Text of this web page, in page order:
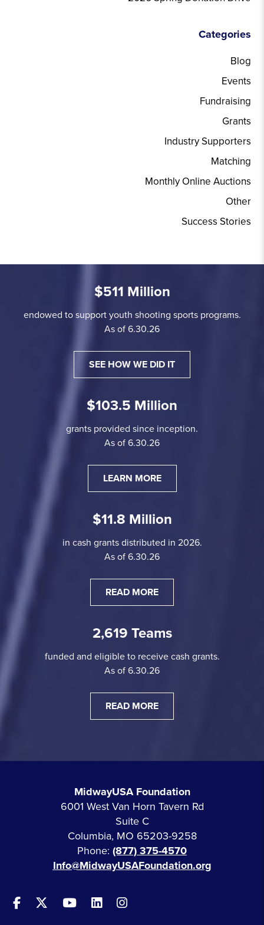
Categories
Blog
Events
Fundraising
Grants
Industry Supporters
Matching
Monthly Online Auctions
Other
Success Stories
$511 Million
endowed to support youth shooting sports programs.
As of 6.30.26
SEE HOW WE DID IT
$103.5 Million
grants provided since inception.
As of 6.30.26
LEARN MORE
$11.8 Million
in cash grants distributed in 2026.
As of 6.30.26
READ MORE
2,619 Teams
funded and eligible to receive cash grants.
As of 6.30.26
READ MORE
MidwayUSA Foundation
6001 West Van Horn Tavern Rd
Suite C
Columbia, MO 65203-9258
Phone: (877) 375-4570
Info@MidwayUSAFoundation.org